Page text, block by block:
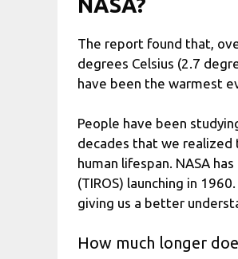
The report found that,
degrees Celsius (2.7
have been the warmest
People have been
decades that we realized
human lifespan. NASA
(TIROS) launching in
giving us a better
How much longer